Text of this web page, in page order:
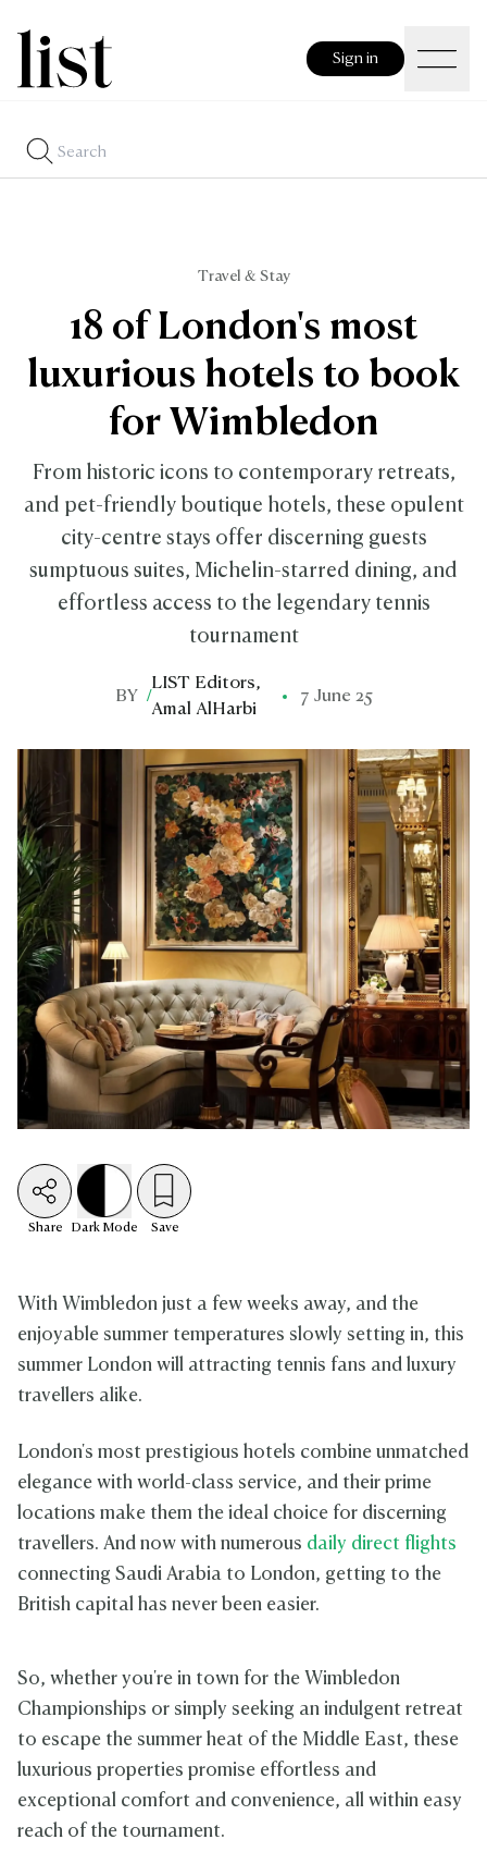
Sign in
Travel & Stay
18 of London's most
luxurious hotels to book
for Wimbledon
From historic icons to contemporary retreats,
and pet-friendly boutique hotels, these opulent
city-centre stays offer discerning guests
sumptuous suites, Michelin-starred dining, and
effortless access to the legendary tennis
tournament
BY /
LIST Editors,
Amal AlHarbi
7 June 25
Share Dark Mode Save
With Wimbledon just a few weeks away, and the
enjoyable summer temperatures slowly setting in, this
summer London will attracting tennis fans and luxury
travellers alike.
London's most prestigious hotels combine unmatched
elegance with world-class service, and their prime
locations make them the ideal choice for discerning
travellers. And now with numerous daily direct flights
connecting Saudi Arabia to London, getting to the
British capital has never been easier.
So, whether you're in town for the Wimbledon
Championships or simply seeking an indulgent retreat
to escape the summer heat of the Middle East, these
luxurious properties promise effortless and
exceptional comfort and convenience, all within easy
reach of the tournament.